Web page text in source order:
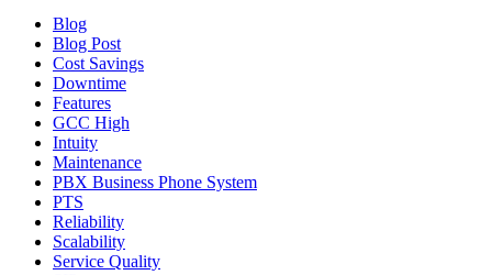
Blog
Blog Post
Cost Savings
Downtime
Features
GCC High
Intuity
Maintenance
PBX Business Phone System
PTS
Reliability
Scalability
Service Quality